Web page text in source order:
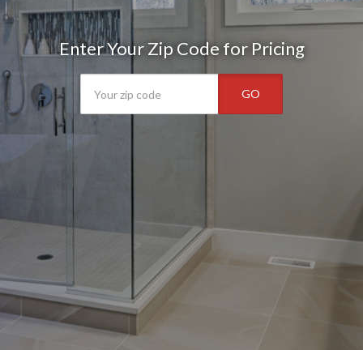
Enter Your Zip Code for Pricing
GO